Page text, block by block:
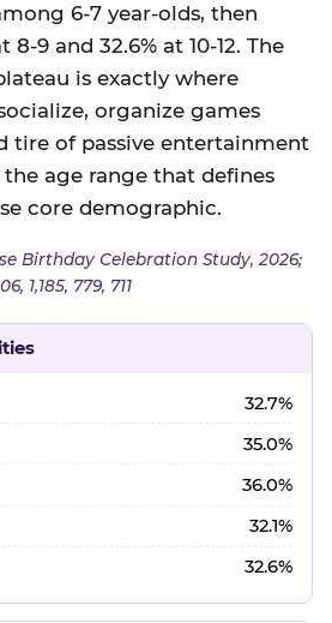
6-7 year-olds, then
8-9 and 32.6% at 10-12. The
is exactly where
organize games
tire of passive entertainment
age range that defines
core demographic.
Birthday Celebration Study, 2026;
1,185, 779, 711
32.7%
35.0%
36.0%
32.1%
32.6%